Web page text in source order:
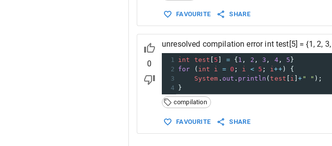
FAVOURITE SHARE
0
unresolved compilation error int test[5] = {1, 2,
1
int test 5 = { 1 , 2 , 3 , 4, 5 }
2 for ( int i = 0 ; i < 5 ; i++) {
3
System . out . println (test i ]+ " " );
4
}
compilation
FAVOURITE SHARE